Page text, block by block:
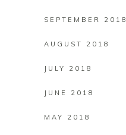
SEPTEMBER 2018
AUGUST 2018
JULY 2018
JUNE 2018
MAY 2018